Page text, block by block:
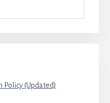
Policy (Updated)